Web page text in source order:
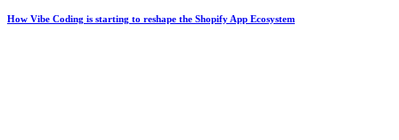
How Vibe Coding is starting to reshape the Shopify App Ecosystem